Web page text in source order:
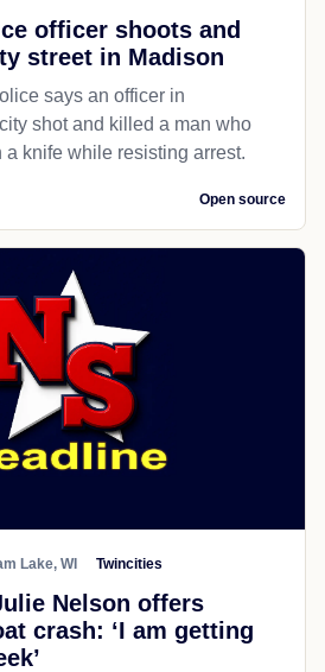
officer shoots and
street in Madison
says an officer in
shot and killed a man who
a knife while resisting arrest.
Open source
Lake, WI Twincities
Nelson offers
crash: ‘I am getting